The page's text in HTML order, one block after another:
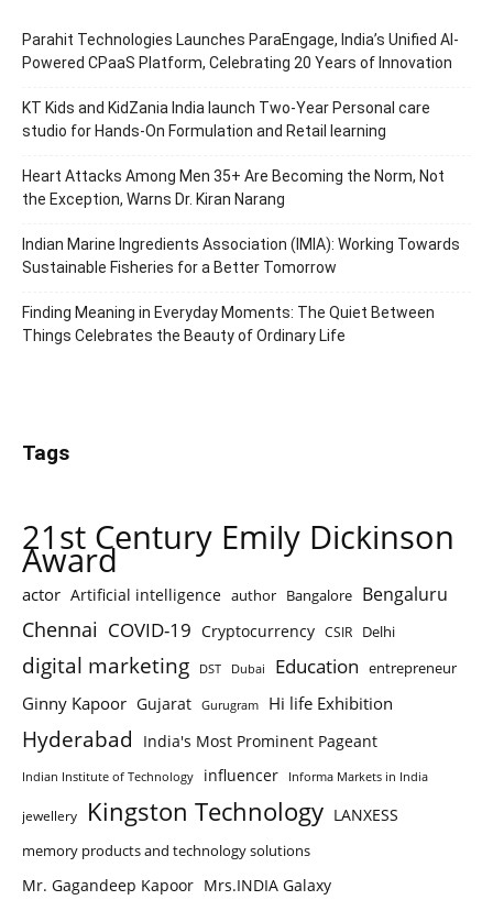
Parahit Technologies Launches ParaEngage, India’s Unified AI-
Powered CPaaS Platform, Celebrating 20 Years of Innovation
KT Kids and KidZania India launch Two-Year Personal care
studio for Hands-On Formulation and Retail learning
Heart Attacks Among Men 35+ Are Becoming the Norm, Not
the Exception, Warns Dr. Kiran Narang
Indian Marine Ingredients Association (IMIA): Working Towards
Sustainable Fisheries for a Better Tomorrow
Finding Meaning in Everyday Moments: The Quiet Between
Things Celebrates the Beauty of Ordinary Life
Tags
21st Century Emily Dickinson
Award
actor Artificial intelligence author Bangalore Bengaluru
Chennai COVID-19 Cryptocurrency CSIR Delhi
digital marketing DST Dubai Education entrepreneur
Ginny Kapoor Gujarat Gurugram Hi life Exhibition
Hyderabad India's Most Prominent Pageant
Indian Institute of Technology influencer Informa Markets in India
jewellery Kingston Technology LANXESS
memory products and technology solutions
Mr. Gagandeep Kapoor Mrs.INDIA Galaxy